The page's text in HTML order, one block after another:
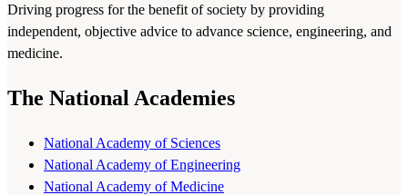
Driving progress for the benefit of society by providing
independent, objective advice to advance science, engineering, and
medicine.
The National Academies
National Academy of Sciences
National Academy of Engineering
National Academy of Medicine